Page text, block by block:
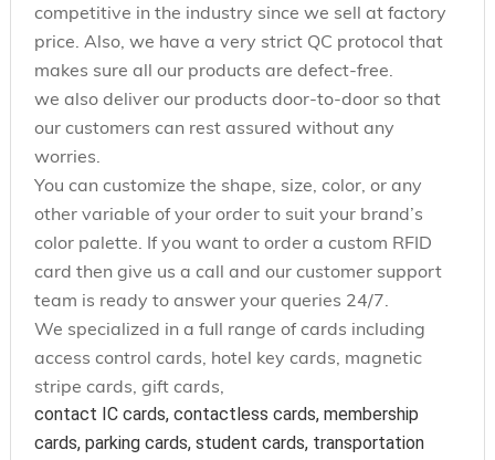
competitive in the industry since we sell at factory
price. Also, we have a very strict QC protocol that
makes sure all our products are defect-free.
we also deliver our products door-to-door so that
our customers can rest assured without any
worries.
You can customize the shape, size, color, or any
other variable of your order to suit your brand’s
color palette. If you want to order a custom RFID
card then give us a call and our customer support
team is ready to answer your queries 24/7.
We specialized in a full range of cards including
access control cards, hotel key cards, magnetic
stripe cards, gift cards,
contact IC cards, contactless cards, membership
cards, parking cards, student cards, transportation